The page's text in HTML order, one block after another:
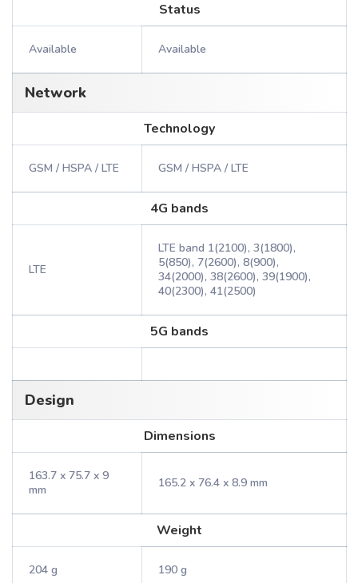
Status
Available Available
Network
Technology
GSM / HSPA / LTE GSM / HSPA / LTE
4G bands
LTE
LTE band 1(2100), 3(1800),
5(850), 7(2600), 8(900),
34(2000), 38(2600), 39(1900),
40(2300), 41(2500)
5G bands
Design
Dimensions
163.7 x 75.7 x 9
mm
165.2 x 76.4 x 8.9 mm
Weight
204 g 190 g